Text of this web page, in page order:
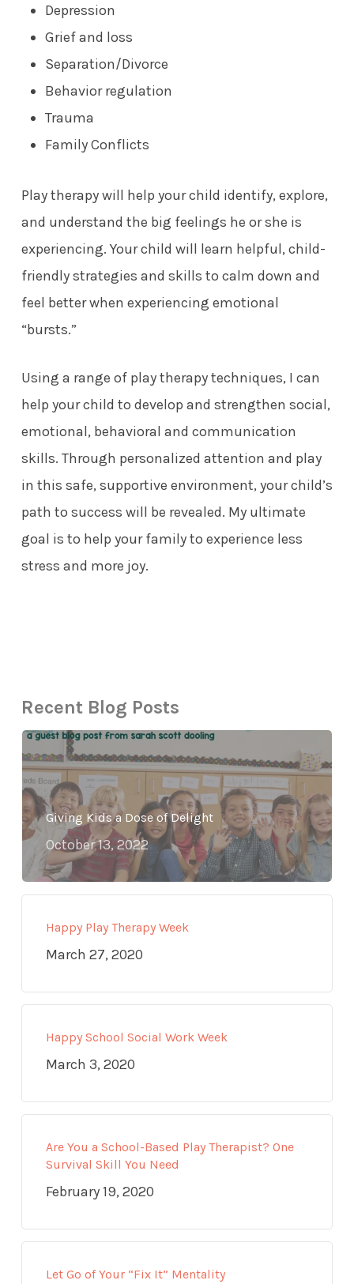
Depression
Grief and loss
Separation/Divorce
Behavior regulation
Trauma
Family Conflicts
Play therapy will help your child identify, explore,
and understand the big feelings he or she is
experiencing. Your child will learn helpful, child-
friendly strategies and skills to calm down and
feel better when experiencing emotional
“bursts.”
Using a range of play therapy techniques, I can
help your child to develop and strengthen social,
emotional, behavioral and communication
skills. Through personalized attention and play
in this safe, supportive environment, your child’s
path to success will be revealed. My ultimate
goal is to help your family to experience less
stress and more joy.
Recent Blog Posts
Giving Kids a Dose of Delight
October 13, 2022
Happy Play Therapy Week
March 27, 2020
Happy School Social Work Week
March 3, 2020
Are You a School-Based Play Therapist? One
Survival Skill You Need
February 19, 2020
Let Go of Your “Fix It” Mentality